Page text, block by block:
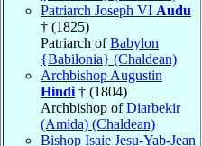
Patriarch Joseph VI Audu
† (1825)
Patriarch ofBabylon
{Babilonia} (Chaldean)
Archbishop Augustin
Hindi † (1804)
Archbishop ofDiarbekir
(Amida) (Chaldean)
Bishop Isaie Jesu-Yab-Jean